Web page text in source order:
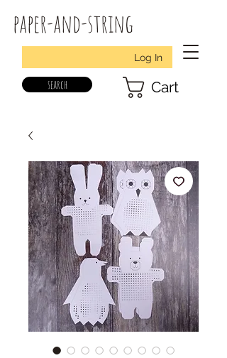
paper-and-string
Log In
search Cart